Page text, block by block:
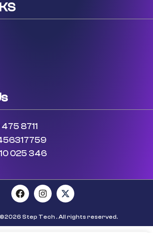
8711
025 346
Step Tech . All rights reserved.